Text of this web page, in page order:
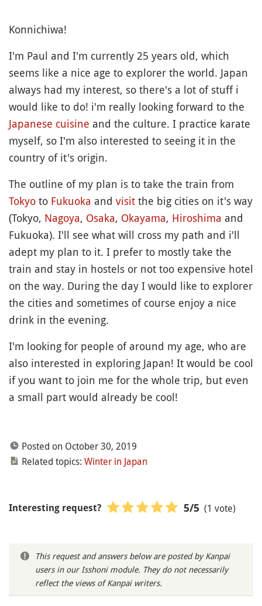
Konnichiwa!
I'm Paul and I'm currently 25 years old, which
seems like a nice age to explorer the world. Japan
always had my interest, so there's a lot of stuff i
would like to do! i'm really looking forward to the
Japanese cuisine and the culture. I practice karate
myself, so I'm also interested to seeing it in the
country of it's origin.
The outline of my plan is to take the train from
Tokyo to Fukuoka and visit the big cities on it's way
(Tokyo, Nagoya, Osaka, Okayama, Hiroshima and
Fukuoka). I'll see what will cross my path and i'll
adept my plan to it. I prefer to mostly take the
train and stay in hostels or not too expensive hotel
on the way. During the day I would like to explorer
the cities and sometimes of course enjoy a nice
drink in the evening.
I'm looking for people of around my age, who are
also interested in exploring Japan! It would be cool
if you want to join me for the whole trip, but even
a small part would already be cool!
Posted on October 30, 2019
Related topics: Winter in Japan
Interesting request? 5/5 (1 vote)
This request and answers below are posted by Kanpai
users in our Isshoni module. They do not necessarily
reflect the views of Kanpai writers.